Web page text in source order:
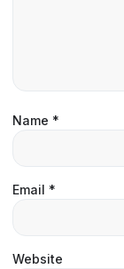
Name *
Email *
Website